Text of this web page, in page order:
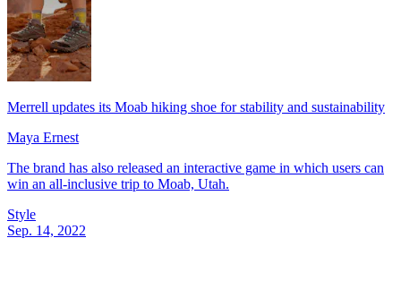
Merrell updates its Moab hiking shoe for stability and sustainability
Maya Ernest
The brand has also released an interactive game in which users can
win an all-inclusive trip to Moab, Utah.
Style
Sep. 14, 2022